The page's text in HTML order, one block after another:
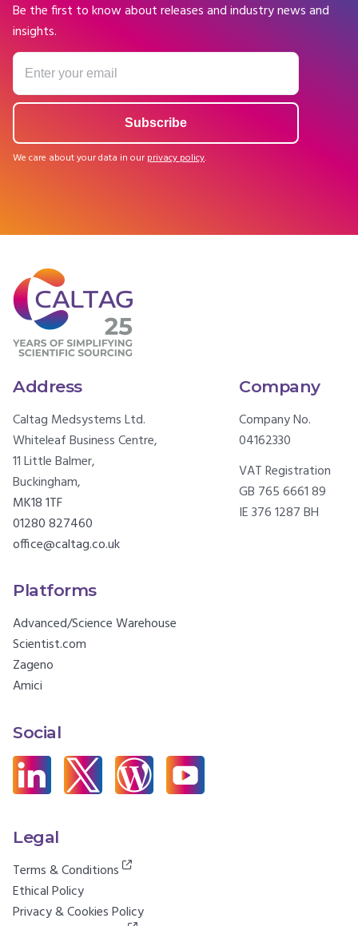
Be the first to know about releases and industry news and
insights.
We care about your data in our privacy policy.
Address
Caltag Medsystems Ltd.
Whiteleaf Business Centre,
11 Little Balmer,
Buckingham,
MK18 1TF
01280 827460
office@caltag.co.uk
Company
Company No.
04162330
VAT Registration
GB 765 6661 89
IE 376 1287 BH
Platforms
Advanced/Science Warehouse
Scientist.com
Zageno
Amici
Social
Legal
Terms & Conditions
Ethical Policy
Privacy & Cookies Policy